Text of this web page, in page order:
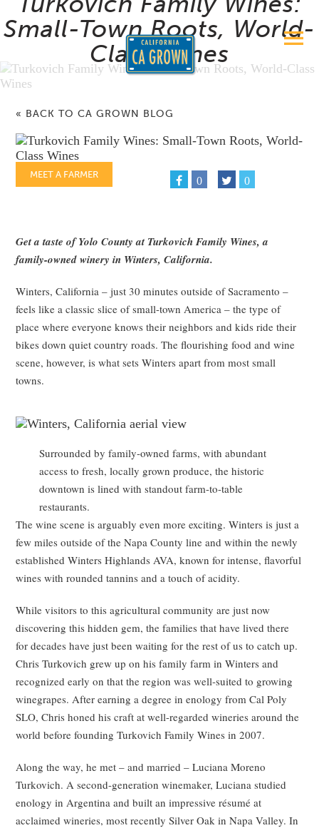
Small-Town Roots, World-
Class Wines
« BACK TO CA GROWN BLOG
MEET A FARMER
0 0
Get a taste of Yolo County at Turkovich Family Wines, a
family-owned winery in Winters, California.
Winters, California – just 30 minutes outside of Sacramento –
feels like a classic slice of small-town America – the type of
place where everyone knows their neighbors and kids ride their
bikes down quiet country roads. The flourishing food and wine
scene, however, is what sets Winters apart from most small
towns.
Surrounded by family-owned farms, with abundant
access to fresh, locally grown produce, the historic
downtown is lined with standout farm-to-table
restaurants.
The wine scene is arguably even more exciting. Winters is just a
few miles outside of the Napa County line and within the newly
established Winters Highlands AVA, known for intense, flavorful
wines with rounded tannins and a touch of acidity.
While visitors to this agricultural community are just now
discovering this hidden gem, the families that have lived there
for decades have just been waiting for the rest of us to catch up.
Chris Turkovich grew up on his family farm in Winters and
recognized early on that the region was well-suited to growing
winegrapes. After earning a degree in enology from Cal Poly
SLO, Chris honed his craft at well-regarded wineries around the
world before founding Turkovich Family Wines in 2007.
Along the way, he met – and married – Luciana Moreno
Turkovich. A second-generation winemaker, Luciana studied
enology in Argentina and built an impressive résumé at
acclaimed wineries, most recently Silver Oak in Napa Valley. In